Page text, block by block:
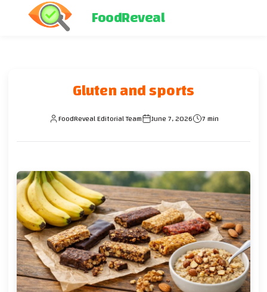
FoodReveal
Gluten and sports
FoodReveal Editorial Team June 7, 2026 7 min